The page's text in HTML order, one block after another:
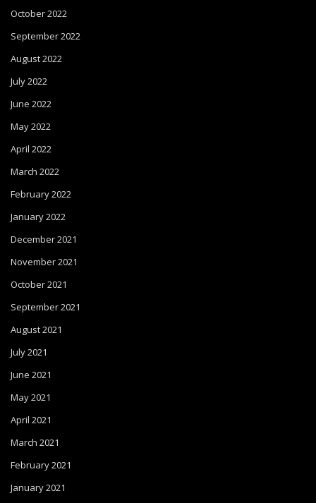
October 2022
September 2022
August 2022
July 2022
June 2022
May 2022
April 2022
March 2022
February 2022
January 2022
December 2021
November 2021
October 2021
September 2021
August 2021
July 2021
June 2021
May 2021
April 2021
March 2021
February 2021
January 2021